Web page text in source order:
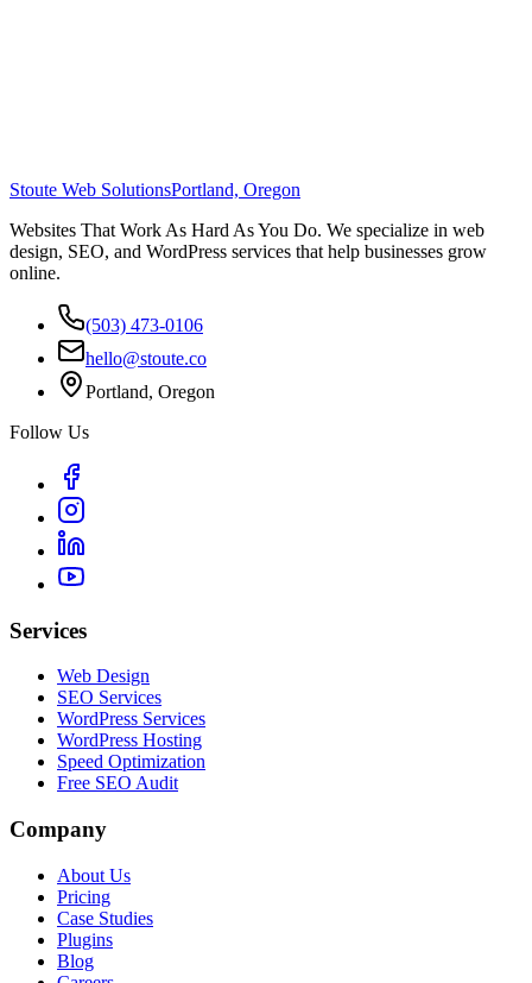
Stoute Web SolutionsPortland, Oregon
Websites That Work As Hard As You Do. We specialize in web
design, SEO, and WordPress services that help businesses grow
online.
(503) 473-0106
hello@stoute.co
Portland, Oregon
Follow Us
Services
Web Design
SEO Services
WordPress Services
WordPress Hosting
Speed Optimization
Free SEO Audit
Company
About Us
Pricing
Case Studies
Plugins
Blog